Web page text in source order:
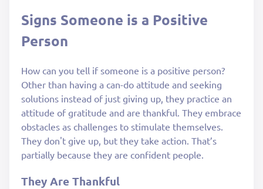
Signs Someone is a Positive
Person
How can you tell if someone is a positive person?
Other than having a can-do attitude and seeking
solutions instead of just giving up, they practice an
attitude of gratitude and are thankful. They embrace
obstacles as challenges to stimulate themselves.
They don't give up, but they take action. That’s
partially because they are confident people.
They Are Thankful